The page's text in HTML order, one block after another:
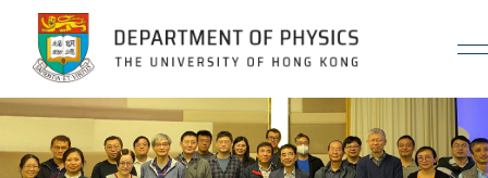
Jump to Content (Click Enter)